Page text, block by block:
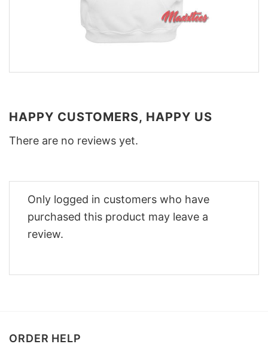
HAPPY CUSTOMERS, HAPPY US
There are no reviews yet.
Only logged in customers who have
purchased this product may leave a
review.
ORDER HELP